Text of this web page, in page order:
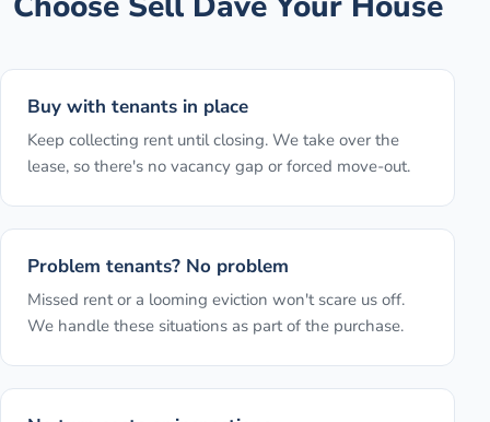
Buy with tenants in place
Keep collecting rent until closing. We take over the
lease, so there's no vacancy gap or forced move-out.
Problem tenants? No problem
Missed rent or a looming eviction won't scare us off.
We handle these situations as part of the purchase.